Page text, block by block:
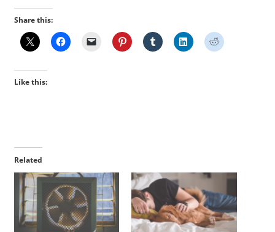
Share this:
Like this:
Related